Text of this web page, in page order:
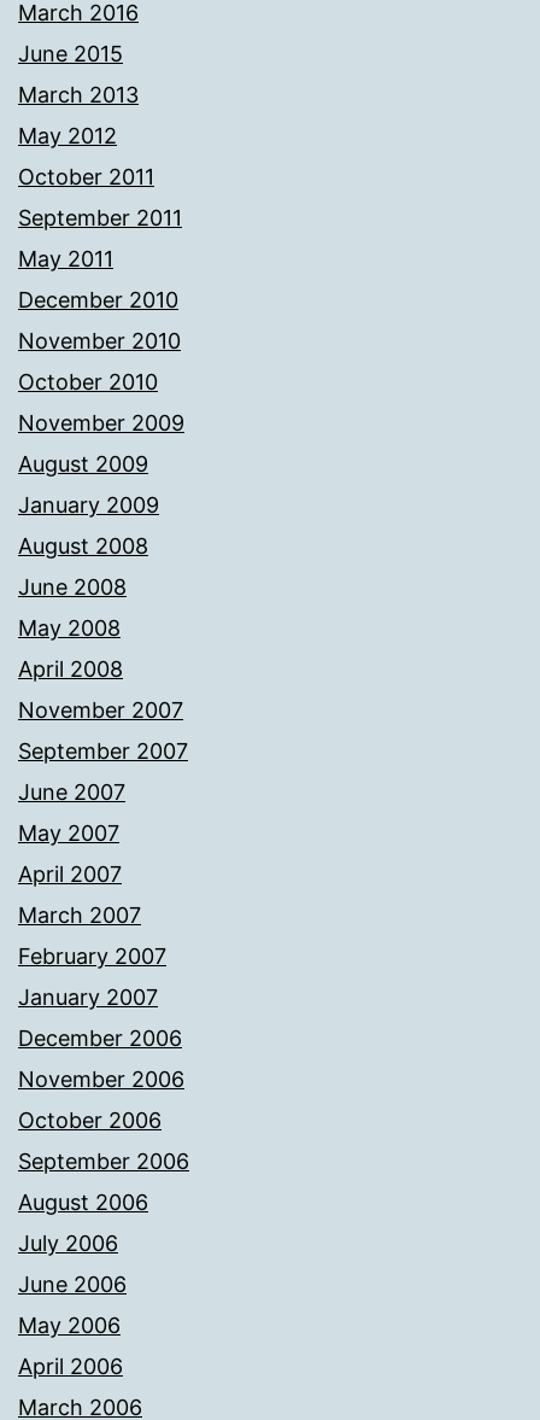
March 2016
June 2015
March 2013
May 2012
October 2011
September 2011
May 2011
December 2010
November 2010
October 2010
November 2009
August 2009
January 2009
August 2008
June 2008
May 2008
April 2008
November 2007
September 2007
June 2007
May 2007
April 2007
March 2007
February 2007
January 2007
December 2006
November 2006
October 2006
September 2006
August 2006
July 2006
June 2006
May 2006
April 2006
March 2006